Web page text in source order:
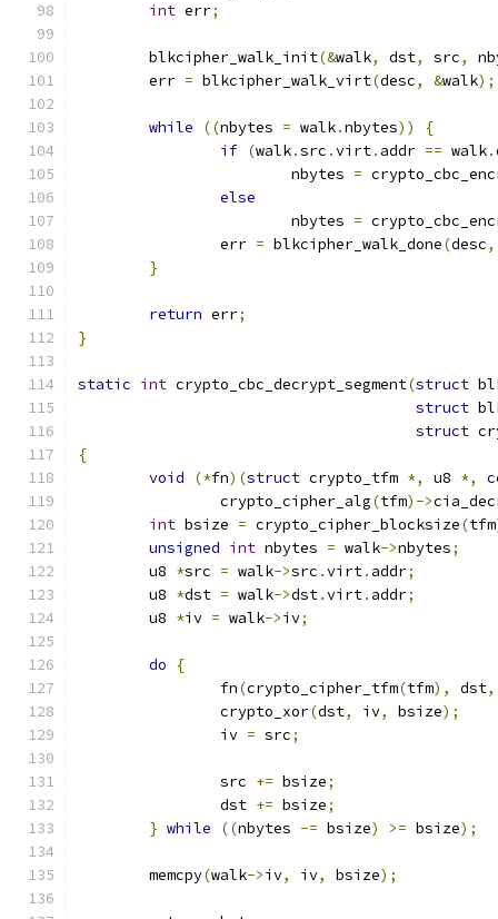
int err;
	blkcipher_walk_init
(&walk, dst, src,
	err
= blkcipher_walk_virt(desc, &walk);
while ((nbytes = walk.nbytes))
{
if (walk.src .virt. addr == walk.
			nbytes
=
else
			nbytes
=
		err
= blkcipher_walk_done(desc,
}
return err;
}
static int crypto_cbc_decrypt_segment(struct
struct
struct
{
void
(*fn)(struct crypto_tfm *, u8 *,
		crypto_cipher_alg
(tfm)->
int bsize = crypto_cipher_blocksize(tfm
unsigned int nbytes = walk->nbytes;
	u8
*src = walk->src .virt. addr;
	u8
*dst = walk->dst.virt. addr;
	u8
*iv = walk->iv;
do
{
		fn
(crypto_cipher_tfm(tfm), dst,
		crypto_xor
(dst, iv, bsize);
		iv
= src;
		src
+= bsize;
		dst
+= bsize;
} while ((nbytes -= bsize) >= bsize);
	memcpy
(walk->iv, iv, bsize);